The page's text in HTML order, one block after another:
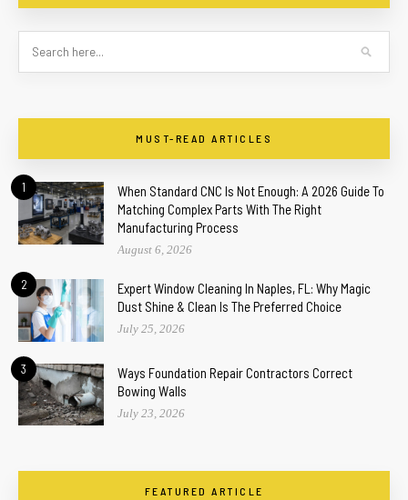
MUST-READ ARTICLES
1
When Standard CNC Is Not Enough: A 2026 Guide To
Matching Complex Parts With The Right
Manufacturing Process
August 6, 2026
2
Expert Window Cleaning In Naples, FL: Why Magic
Dust Shine & Clean Is The Preferred Choice
July 25, 2026
3
Ways Foundation Repair Contractors Correct
Bowing Walls
July 23, 2026
FEATURED ARTICLE